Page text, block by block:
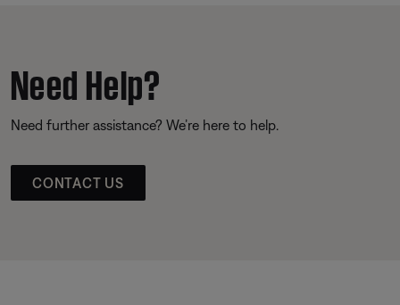
Need Help?
Need further assistance? We’re here to help.
CONTACT US